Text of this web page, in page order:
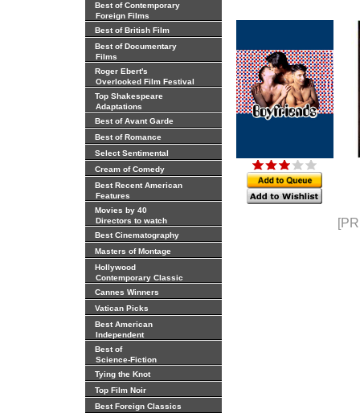
Best of Contemporary
Foreign Films
Best of British Film
Best of Documentary
Films
Roger Ebert's
Overlooked Film Festival
Top Shakespeare
Adaptations
Best of Avant Garde
Best of Romance
Select Sentimental
Cream of Comedy
Best Recent American
Features
Movies by 40
Directors to watch
Best Cinematography
Masters of Montage
Hollywood
Contemporary Classic
Cannes Winners
Vatican Picks
Best American
Independent
Best of
Science-Fiction
Tying the Knot
Top Film Noir
Best Foreign Classics